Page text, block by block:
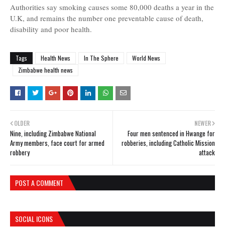
Authorities say smoking causes some 80,000 deaths a year in the
U.K, and remains the number one preventable cause of death,
disability and poor health.
Tags Health News In The Sphere
World News
Zimbabwe health news
NEWER
Four men sentenced in Hwange for
robberies, including Catholic Mission
attack
OLDER
Nine, including Zimbabwe National
Army members, face court for armed
robbery
POST A COMMENT
SOCIAL ICONS